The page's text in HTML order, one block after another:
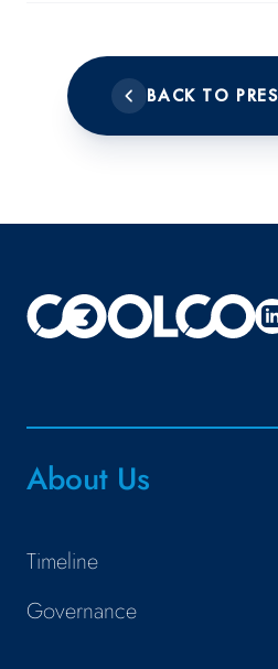
BACK TO
About Us
Timeline
Governance